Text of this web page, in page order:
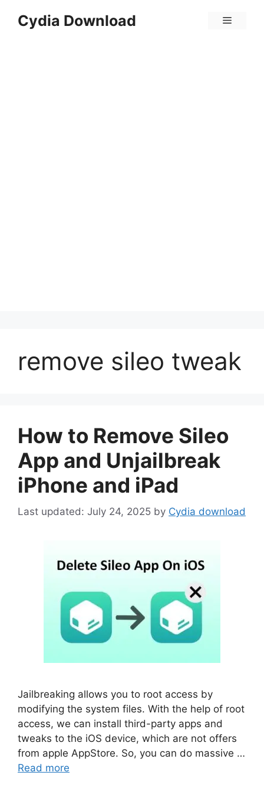
Cydia Download Menu
remove sileo tweak
How to Remove Sileo
App and Unjailbreak
iPhone and iPad
July 24, 2025 by Cydia download
Jailbreaking allows you to root access by
modifying the system files. With the help of root
access, we can install third-party apps and
tweaks to the iOS device, which are not offers
from apple AppStore. So, you can do massive …
Read more